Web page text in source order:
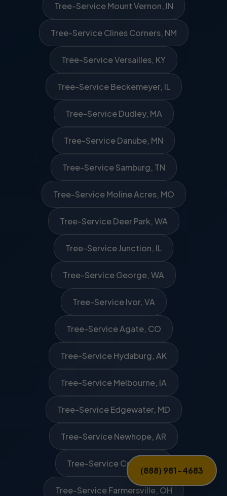
(888) 981-4683
Tree-Service Mount Vernon, IN
Tree-Service Clines Corners, NM
Tree-Service Versailles, KY
Tree-Service Beckemeyer, IL
Tree-Service Dudley, MA
Tree-Service Danube, MN
Tree-Service Samburg, TN
Tree-Service Moline Acres, MO
Tree-Service Deer Park, WA
Tree-Service Junction, IL
Tree-Service George, WA
Tree-Service Ivor, VA
Tree-Service Agate, CO
Tree-Service Hydaburg, AK
Tree-Service Melbourne, IA
Tree-Service Edgewater, MD
Tree-Service Newhope, AR
Tree-Service Covert, MI
Tree-Service Farmersville, OH